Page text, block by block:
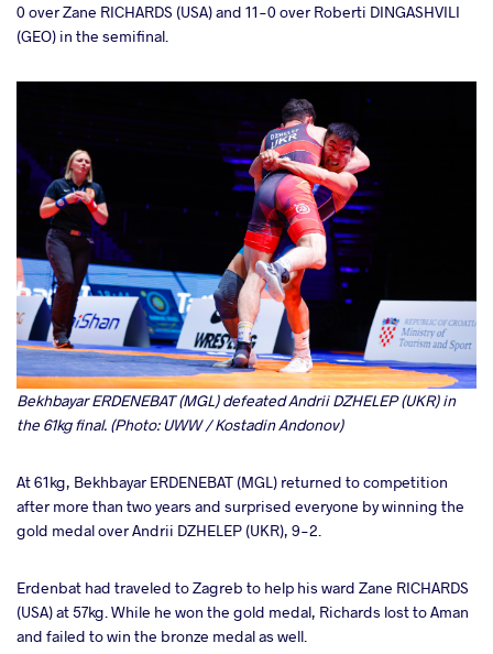
0 over Zane RICHARDS (USA) and 11-0 over Roberti DINGASHVILI
(GEO) in the semifinal.
Bekhbayar ERDENEBAT (MGL) defeated Andrii DZHELEP (UKR) in
the 61kg final. (Photo: UWW / Kostadin Andonov)
At 61kg, Bekhbayar ERDENEBAT (MGL) returned to competition
after more than two years and surprised everyone by winning the
gold medal over Andrii DZHELEP (UKR), 9-2.
Erdenbat had traveled to Zagreb to help his ward Zane RICHARDS
(USA) at 57kg. While he won the gold medal, Richards lost to Aman
and failed to win the bronze medal as well.